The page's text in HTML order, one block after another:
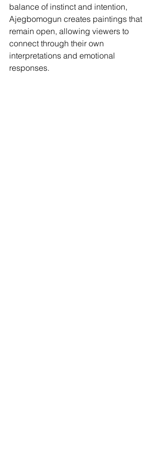
balance of instinct and intention,
Ajegbomogun creates paintings that
remain open, allowing viewers to
connect through their own
interpretations and emotional
responses.